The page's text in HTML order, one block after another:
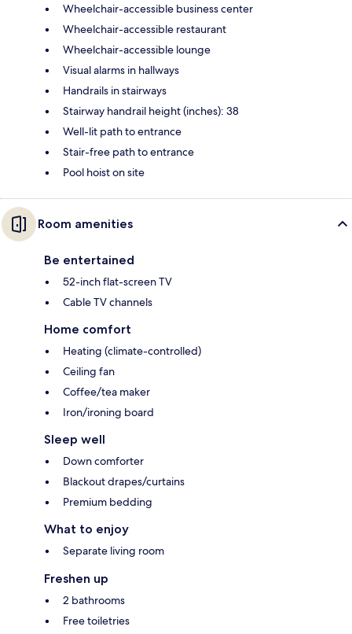
Wheelchair-accessible business center
Wheelchair-accessible restaurant
Wheelchair-accessible lounge
Visual alarms in hallways
Handrails in stairways
Stairway handrail height (inches): 38
Well-lit path to entrance
Stair-free path to entrance
Pool hoist on site
Room amenities
Be entertained
52-inch flat-screen TV
Cable TV channels
Home comfort
Heating (climate-controlled)
Ceiling fan
Coffee/tea maker
Iron/ironing board
Sleep well
Down comforter
Blackout drapes/curtains
Premium bedding
What to enjoy
Separate living room
Freshen up
2 bathrooms
Free toiletries